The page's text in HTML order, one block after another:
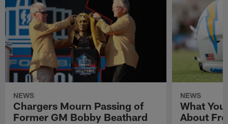
NEWS
Chargers Mourn Passing of
Former GM Bobby Beathard
NEWS
What
About